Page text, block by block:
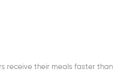
receive their meals faster